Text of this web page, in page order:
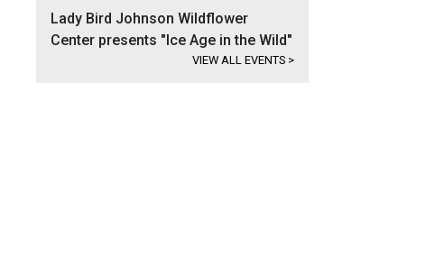
Lady Bird Johnson Wildflower
Center presents "Ice Age in the Wild"
VIEW ALL EVENTS >